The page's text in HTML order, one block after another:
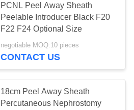
PCNL Peel Away Sheath
Peelable Introducer Black F20
F22 F24 Optional Size
negotiable MOQ:10 pieces
CONTACT US
18cm Peel Away Sheath
Percutaneous Nephrostomy